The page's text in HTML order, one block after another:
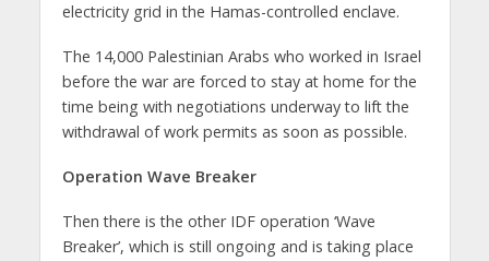
electricity grid in the Hamas-controlled enclave.
The 14,000 Palestinian Arabs who worked in Israel
before the war are forced to stay at home for the
time being with negotiations underway to lift the
withdrawal of work permits as soon as possible.
Operation Wave Breaker
Then there is the other IDF operation ‘Wave
Breaker’, which is still ongoing and is taking place